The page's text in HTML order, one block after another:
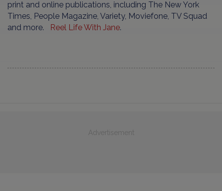
print and online publications, including The New York
Times, People Magazine, Variety, Moviefone, TV Squad
and more.
Reel Life With Jane.
Advertisement